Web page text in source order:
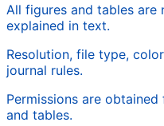
All figures and tables are
explained in text.
Resolution, file type,
journal rules.
Permissions are
and tables.